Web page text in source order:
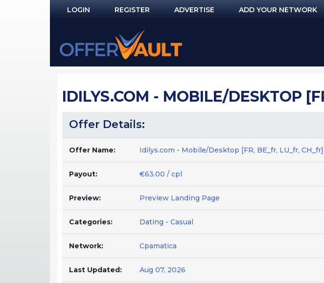
LOGIN
NOT REGISTERED YET?
REGISTER ADVERTISE ADD YOUR NETWORK
IDILYS.COM - MOBILE/DESKTOP
Offer Details:
Offer Name: Idilys.com - Mobile/Desktop [FR, BE_fr, LU_fr,
Payout: €63.00 / cpl
Preview: Preview Landing Page
Categories: Dating - Casual
Network: Cpamatica
Last Updated: Aug 07, 2026